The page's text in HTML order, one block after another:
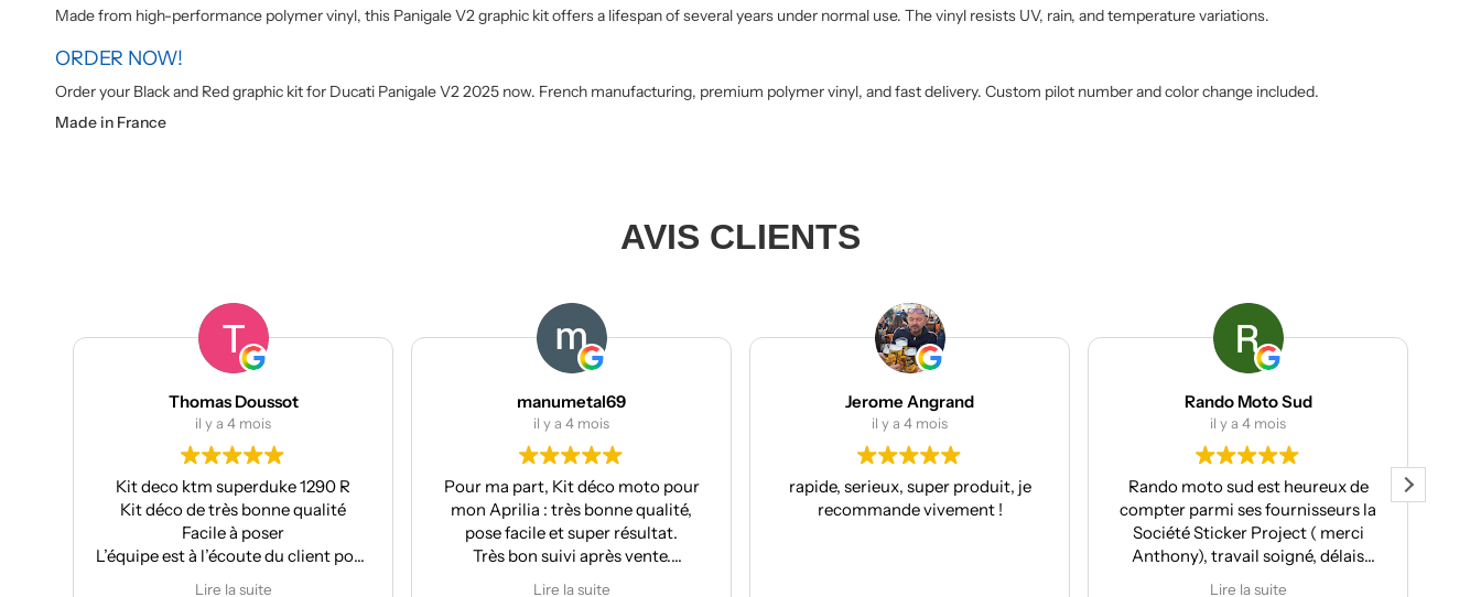
Made from high-performance polymer vinyl, this Panigale V2 graphic kit offers a lifespan of several years under normal use. The vinyl resists UV, rain, and temperature variations.
ORDER NOW!
Order your Black and Red graphic kit for Ducati Panigale V2 2025 now. French manufacturing, premium polymer vinyl, and fast delivery. Custom pilot number and color change included.
Made in France
AVIS CLIENTS
ktm superduke 1290 R
de très bonne qualité
est à l’écoute du client pour
Pour ma part, Kit déco moto pour
mon Aprilia : très bonne qualité,
pose facile et super résultat.
Très bon suivi après vente.
rapide, serieux, super produit, je
recommande vivement !
Rando moto sud est heureux de
compter parmi ses fournisseurs la
Société Sticker Project ( merci
Anthony), travail soigné, délais
Client chez eux l’année
de nouveau fait
services cette année.
professionnels, avec